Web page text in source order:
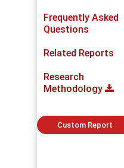
Frequently Asked
Questions
Related Reports
Research
Methodology
Custom Report